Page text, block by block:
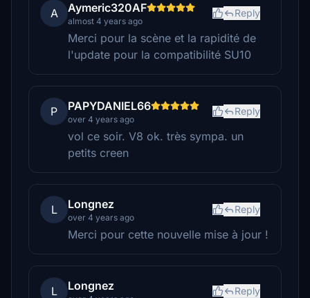
A Aymeric320AF
almost 4 years ago
Reply
Merci pour la scène et la rapidité de
l'update pour la compatibilité SU10
P PAPYDANIEL66
over 4 years ago
Reply
vol ce soir. V8 ok. très sympa. un
petits creen
L Longnez
over 4 years ago
Reply
Merci pour cette nouvelle mise à jour !
L Longnez Reply